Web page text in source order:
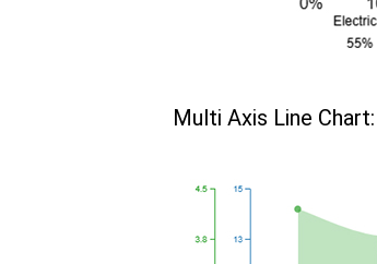
Multi Axis Line Chart: